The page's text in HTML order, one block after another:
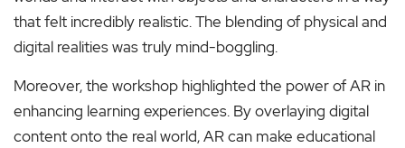
that felt incredibly realistic. The blending of physical and
digital realities was truly mind-boggling.
Moreover, the workshop highlighted the power of AR in
enhancing learning experiences. By overlaying digital
content onto the real world, AR can make educational